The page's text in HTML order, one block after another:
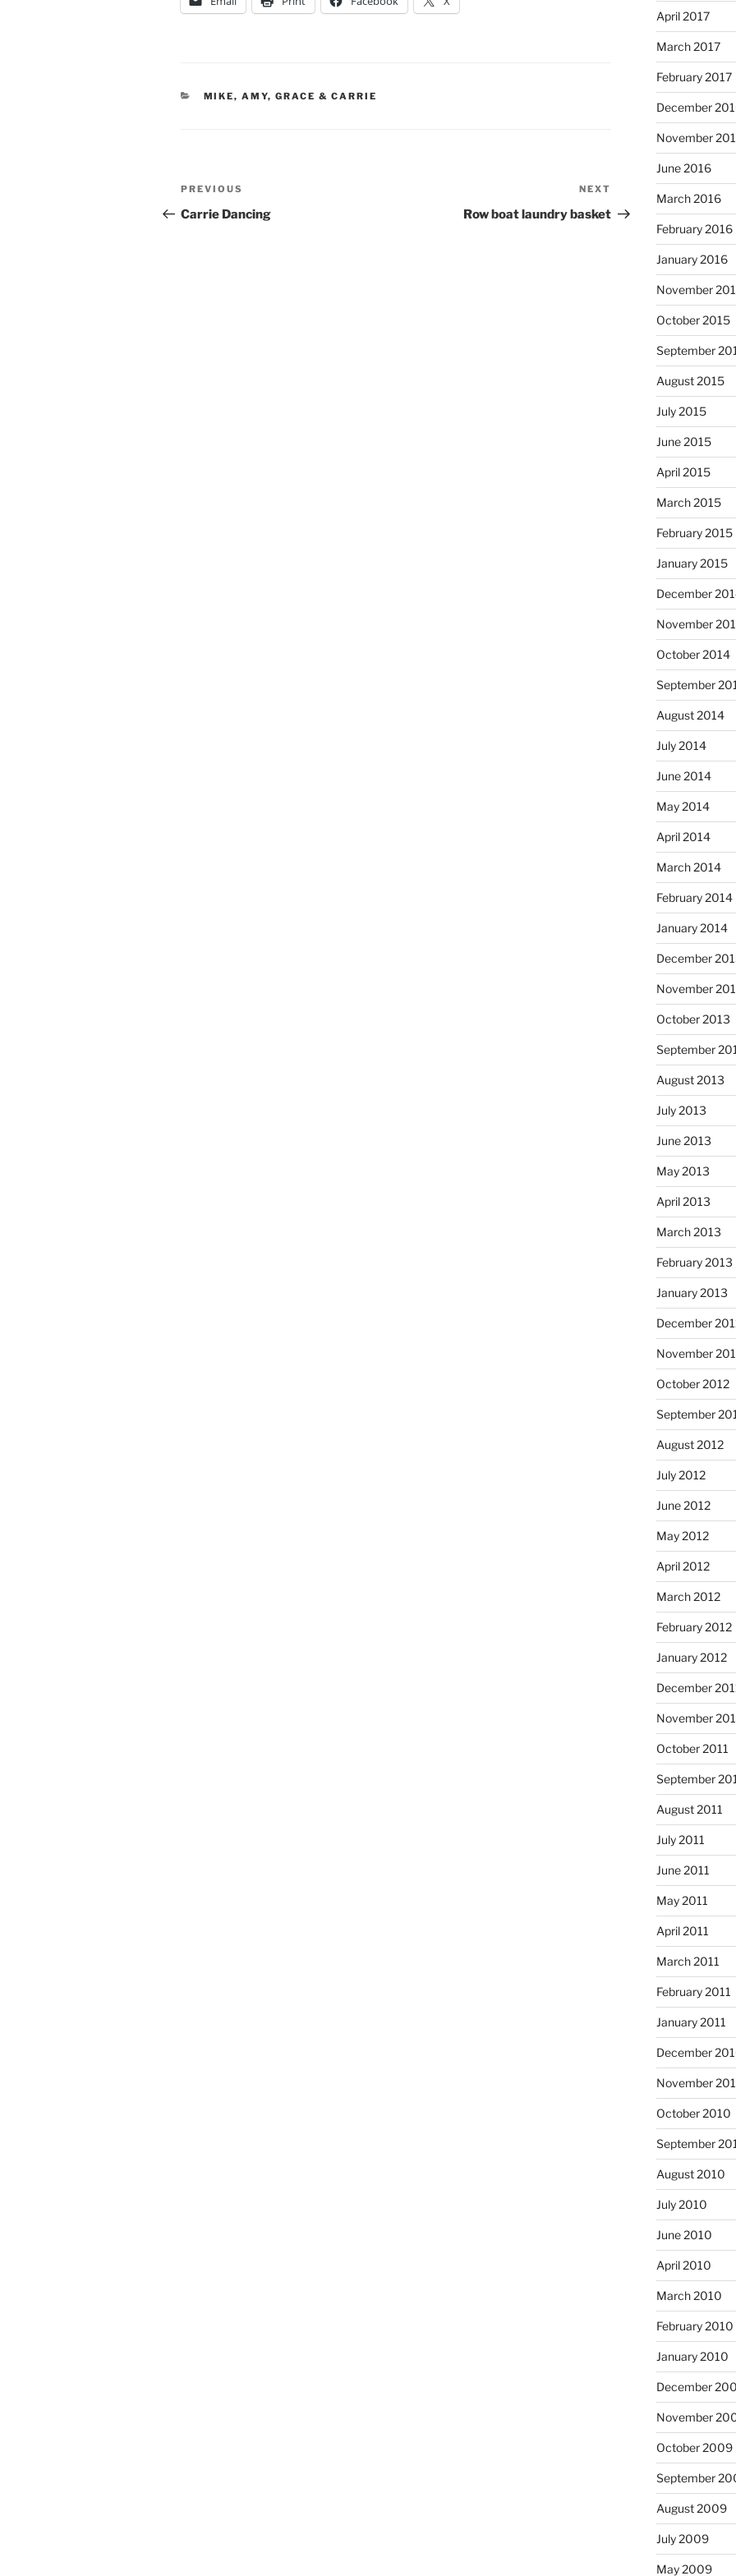
CATEGORIES
MIKE, AMY, GRACE & CARRIE
Post
navigation
Previous
Post
PREVIOUS
Carrie Dancing
Post
NEXT
Row boat laundry basket
April 2017
March 2017
February 2017
December
November
June 2016
March 2016
February 2016
January 2016
November
October 2015
September
August 2015
July 2015
June 2015
April 2015
March 2015
February 2015
January 2015
December
November
October 2014
September
August 2014
July 2014
June 2014
May 2014
April 2014
March 2014
February 2014
January 2014
December
November
October 2013
September
August 2013
July 2013
June 2013
May 2013
April 2013
March 2013
February 2013
January 2013
December
November
October 2012
September
August 2012
July 2012
June 2012
May 2012
April 2012
March 2012
February 2012
January 2012
December
November
October 2011
September
August 2011
July 2011
June 2011
May 2011
April 2011
March 2011
February 2011
January 2011
December
November
October 2010
September
August 2010
July 2010
June 2010
April 2010
March 2010
February 2010
January 2010
December
November
October 2009
September
August 2009
July 2009
May 2009